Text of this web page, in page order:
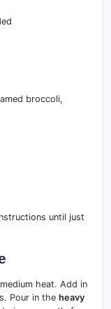
broccoli,
until just
heat. Add in
Pour in the heavy